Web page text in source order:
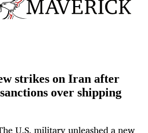
strikes on Iran after
over shipping